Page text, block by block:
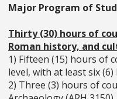
Major Program of
Thirty (30) hours of
Roman history, and
1) Fifteen (15) hours of
level, with at least six
2) Three (3) hours of